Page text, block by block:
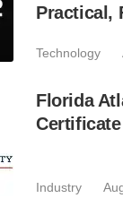
Practical,
Technology
Florida
Certificate
Industry